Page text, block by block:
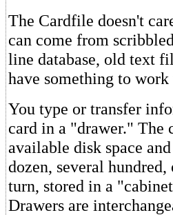
The Cardfile doesn't
can come from
line database, old text
have something to
You type or transfer
card in a "drawer." The
available disk space
dozen, several
turn, stored in a
Drawers are